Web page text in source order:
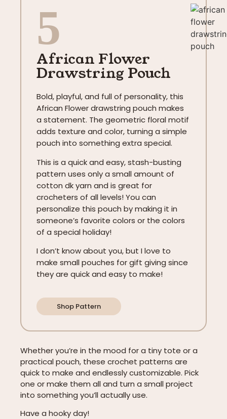
5
African Flower
Drawstring Pouch
Bold, playful, and full of personality, this
African Flower drawstring pouch makes
a statement. The geometric floral motif
adds texture and color, turning a simple
pouch into something extra special.
This is a quick and easy, stash-busting
pattern uses only a small amount of
cotton dk yarn and is great for
crocheters of all levels! You can
personalize this pouch by making it in
someone’s favorite colors or the colors
of a special holiday!
I don’t know about you, but I love to
make small pouches for gift giving since
they are quick and easy to make!
Shop Pattern
Whether you’re in the mood for a tiny tote or a
practical pouch, these crochet patterns are
quick to make and endlessly customizable. Pick
one or make them all and turn a small project
into something you’ll actually use.
Have a hooky day!